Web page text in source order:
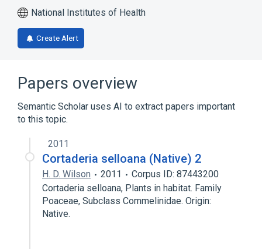
National Institutes of Health
Create Alert
Papers overview
Semantic Scholar uses AI to extract papers important
to this topic.
2011
Cortaderia selloana (Native) 2
H. D. Wilson 2011
Corpus ID: 87443200
Cortaderia selloana, Plants in habitat. Family
Poaceae, Subclass Commelinidae. Origin:
Native.